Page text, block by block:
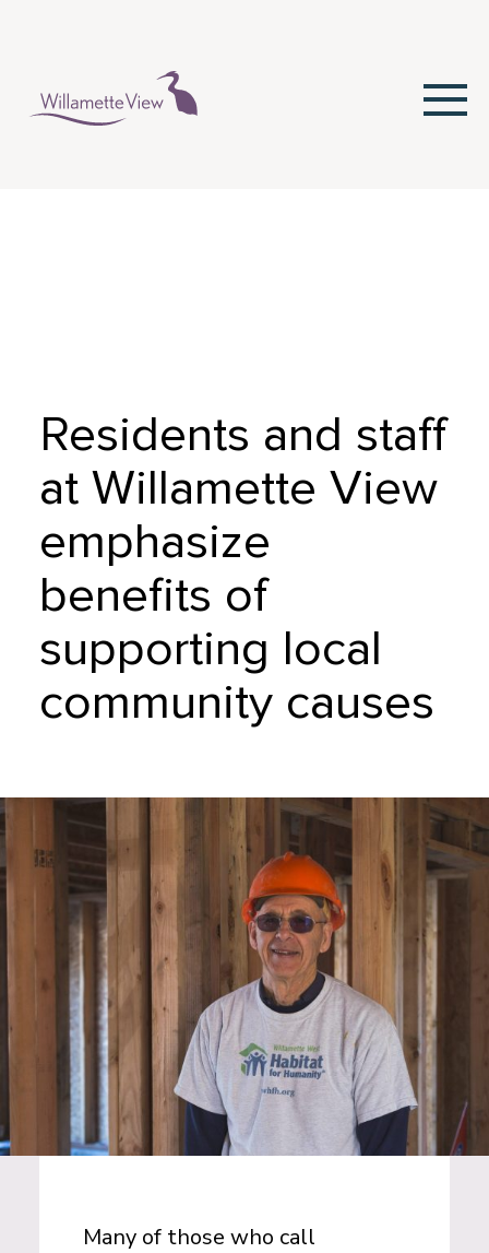
Residents and staff
at Willamette View
emphasize
benefits of
supporting local
community causes
Many of those who call